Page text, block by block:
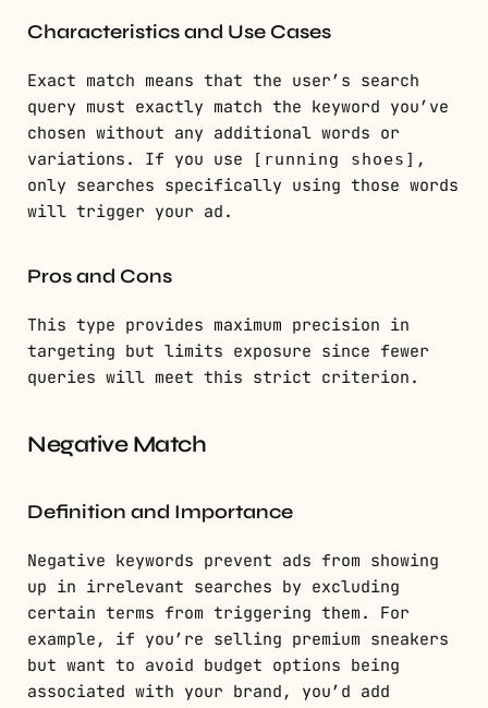
Characteristics and Use Cases
Exact match means that the user’s search
query must exactly match the keyword you’ve
chosen without any additional words or
variations. If you use
[running shoes] ,
only searches specifically using those words
will trigger your ad.
Pros and Cons
This type provides maximum precision in
targeting but limits exposure since fewer
queries will meet this strict criterion.
Negative Match
Definition and Importance
Negative keywords prevent ads from showing
up in irrelevant searches by excluding
certain terms from triggering them. For
example, if you’re selling premium sneakers
but want to avoid budget options being
associated with your brand, you’d add